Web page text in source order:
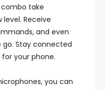
take
Receive
and even
go. Stay connected
your phone.
you can